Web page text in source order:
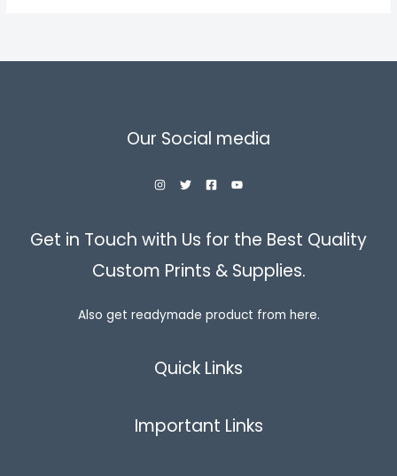
Our Social media
Get in Touch with Us for the Best Quality
Custom Prints & Supplies.
Also get readymade product from here.
Quick Links
Important Links